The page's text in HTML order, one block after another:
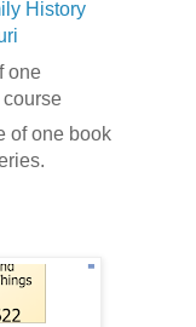
History
one
of one book